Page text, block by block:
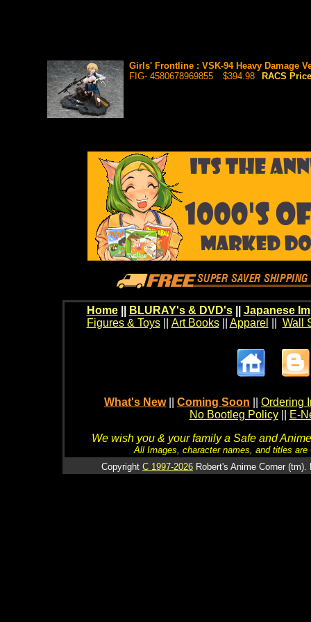
Girls' Frontline : VSK-94 Heavy Damage
FIG- 4580678969855
$394.98 RACS
Home BLURAY's & DVD's|| Japanese
Figures & Toys|| Art Books|| Apparel Wall
What's New Coming Soon
Ordering
No Bootleg Policy
E-
We wish you & your family a Safe and
All Images, character names, and titles
Copyright C 1997-2026 Robert's Anime Corner